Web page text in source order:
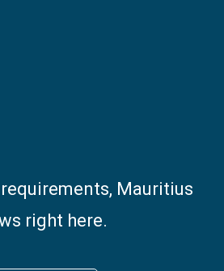
Mauritius
right here.